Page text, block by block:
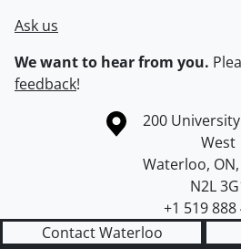
Ask us
We want to hear from you.
feedback!
Information about the University of
Campus map
200
West
Waterloo, ON,
N2L
+1 519 888
Contact Waterloo